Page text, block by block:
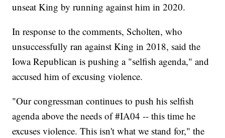
unseat King by running against him in 2020.
In response to the comments, Scholten, who
unsuccessfully ran against King in 2018, said the
Iowa Republican is pushing a "selfish agenda," and
accused him of excusing violence.
"Our congressman continues to push his selfish
agenda above the needs of #IA04 -- this time he
excuses violence. This isn't what we stand for," the